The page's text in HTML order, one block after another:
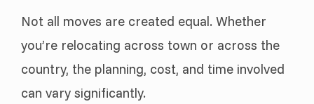
Not all moves are created equal. Whether
you’re relocating across town or across the
country, the planning, cost, and time involved
can vary significantly.